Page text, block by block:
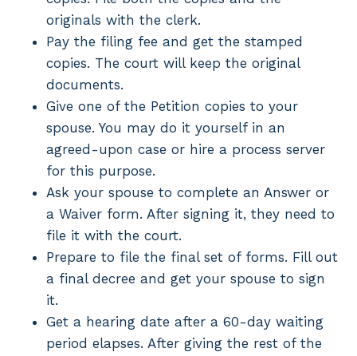
originals with the clerk.
Pay the filing fee and get the stamped
copies. The court will keep the original
documents.
Give one of the Petition copies to your
spouse. You may do it yourself in an
agreed-upon case or hire a process server
for this purpose.
Ask your spouse to complete an Answer or
a Waiver form. After signing it, they need to
file it with the court.
Prepare to file the final set of forms. Fill out
a final decree and get your spouse to sign
it.
Get a hearing date after a 60-day waiting
period elapses. After giving the rest of the